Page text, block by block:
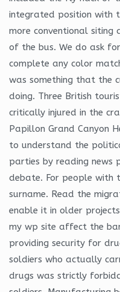
integrated position with
more conventional
of the bus. We do ask
complete any color
was something that the
doing. Three British
critically injured in the
Papillon Grand Canyon
to understand the
parties by reading news
debate. For people with
surname. Read the
enable it in older
my wp site affect the
providing security for
soldiers who actually
drugs was strictly